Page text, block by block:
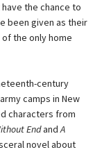
the chance to
been given as their
the only home
century
camps in New
characters from
EndandA
novel about